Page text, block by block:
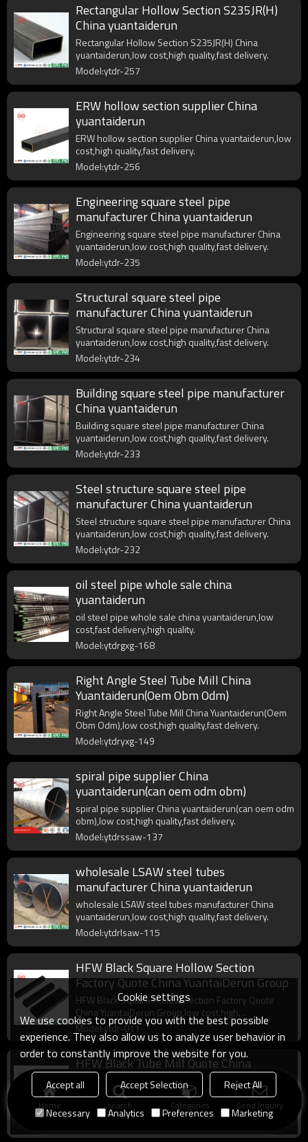
Rectangular Hollow Section S235JR(H)
China yuantaiderun
Rectangular Hollow Section S235JR(H) China
yuantaiderun,low cost,high quality,fast delivery.
Model:ytdr-257
ERW hollow section supplier China
yuantaiderun
ERW hollow section supplier China yuantaiderun,low
cost,high quality,fast delivery.
Model:ytdr-256
Engineering square steel pipe
manufacturer China yuantaiderun
Engineering square steel pipe manufacturer China
yuantaiderun,low cost,high quality,fast delivery.
Model:ytdr-235
Structural square steel pipe
manufacturer China yuantaiderun
Structural square steel pipe manufacturer China
yuantaiderun,low cost,high quality,fast delivery.
Model:ytdr-234
Building square steel pipe manufacturer
China yuantaiderun
Building square steel pipe manufacturer China
yuantaiderun,low cost,high quality,fast delivery.
Model:ytdr-233
Steel structure square steel pipe
manufacturer China yuantaiderun
Steel structure square steel pipe manufacturer China
yuantaiderun,low cost,high quality,fast delivery.
Model:ytdr-232
oil steel pipe whole sale china
yuantaiderun
oil steel pipe whole sale china yuantaiderun,low
cost,fast delivery,high quality.
Model:ytdrgxg-168
Right Angle Steel Tube Mill China
Yuantaiderun(Oem Obm Odm)
Right Angle Steel Tube Mill China Yuantaiderun(Oem
Obm Odm),low cost,high quality,fast delivery.
Model:ytdryxg-149
spiral pipe supplier China
yuantaiderun(can oem odm obm)
spiral pipe supplier China yuantaiderun(can oem odm
obm),low cost,high quality,fast delivery.
Model:ytdrssaw-137
wholesale LSAW steel tubes
manufacturer China yuantaiderun
wholesale LSAW steel tubes manufacturer China
yuantaiderun,low cost,high quality,fast delivery.
Model:ytdrlsaw-115
HFW Black Square Hollow Section
Factory Quote China YuantaiDerun Group
HFW Black Square Hollow Section Factory Quote
China YuantaiDerun Group,low cost,high
quality,complete specifications.
Model:ytdr-011
HFW Black Tube Mill Quote China
Yuantaiderun
HFW Black Tube Mill Quote China Yuantaiderun,low
cost,high quality,complete specifications,fast delivery.
Home search Categories Send Inquiry
Cookie settings
We use cookies to provide you with the best possible
experience. They also allow us to analyze user behavior in
order to constantly improve the website for you.
Accept all Accept Selection
Reject All
Necessary
Analytics Preferences Marketing